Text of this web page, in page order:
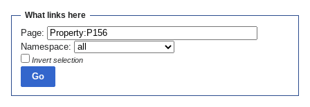
Jump
navigation
Jump
search
What links here
Page:
Namespace:
Invert selection